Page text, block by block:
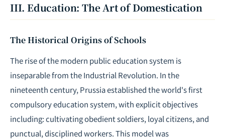
III. Education: The Art of Domestication
The Historical Origins of Schools
The rise of the modern public education system is
inseparable from the Industrial Revolution. In the
nineteenth century, Prussia established the world's first
compulsory education system, with explicit objectives
including: cultivating obedient soldiers, loyal citizens, and
punctual, disciplined workers. This model was